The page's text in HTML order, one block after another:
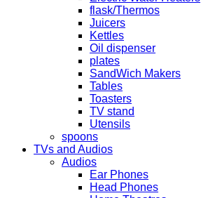
flask/Thermos
Juicers
Kettles
Oil dispenser
plates
SandWich Makers
Tables
Toasters
TV stand
Utensils
spoons
TVs and Audios
Audios
Ear Phones
Head Phones